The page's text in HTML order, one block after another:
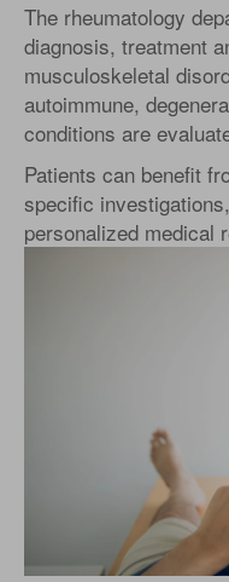
The rheumatology
diagnosis, treatment
musculoskeletal
autoimmune,
conditions are
Patients can benefit
specific
personalized medical